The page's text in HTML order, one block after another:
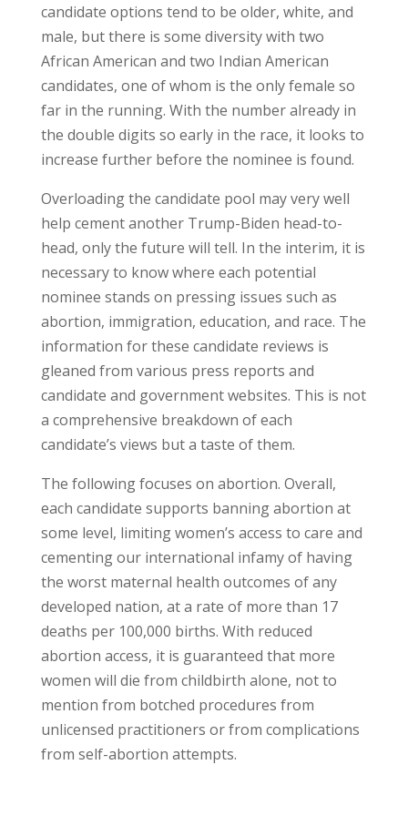
candidate options tend to be older, white, and
male, but there is some diversity with two
African American and two Indian American
candidates, one of whom is the only female so
far in the running. With the number already in
the double digits so early in the race, it looks to
increase further before the nominee is found.
Overloading the candidate pool may very well
help cement another Trump-Biden head-to-
head, only the future will tell. In the interim, it is
necessary to know where each potential
nominee stands on pressing issues such as
abortion, immigration, education, and race. The
information for these candidate reviews is
gleaned from various press reports and
candidate and government websites. This is not
a comprehensive breakdown of each
candidate’s views but a taste of them.
The following focuses on abortion. Overall,
each candidate supports banning abortion at
some level, limiting women’s access to care and
cementing our international infamy of having
the worst maternal health outcomes of any
developed nation, at a rate of more than 17
deaths per 100,000 births. With reduced
abortion access, it is guaranteed that more
women will die from childbirth alone, not to
mention from botched procedures from
unlicensed practitioners or from complications
from self-abortion attempts.